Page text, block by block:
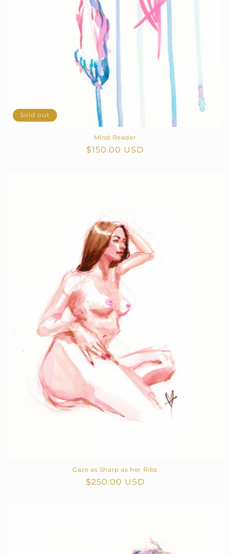
Sold out
Mind Reader
Regular
$150.00 USD
Gaze as Sharp as her Ribs
Regular
$250.00 USD